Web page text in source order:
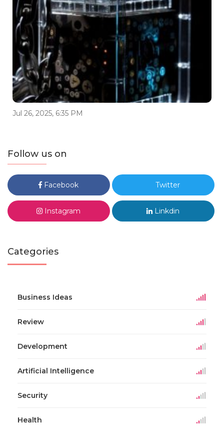
Jul 26, 2025, 6:35 PM
Follow us on
Facebook Twitter
Instagram Linkdin
Categories
Business Ideas
Review
Development
Artificial Intelligence
Security
Health